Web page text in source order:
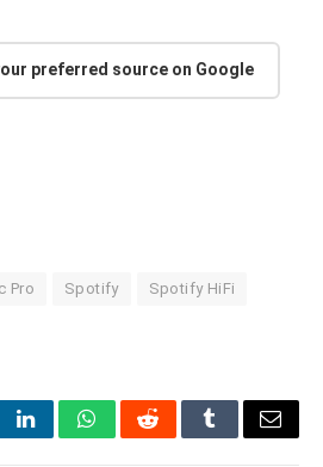
preferred source on Google
Pro Spotify Spotify HiFi
LinkedInWhatsAppRedditTumblrEmail